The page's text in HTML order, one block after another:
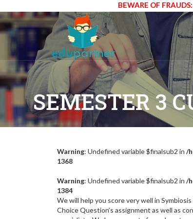
BEWARE OF FRAUDS:
SEMESTER 3
Warning: Undefined variable $finalsub2 in /
1368
Warning: Undefined variable $finalsub2 in /
1384
We will help you score very well in Symbiosis
Choice Question’s assignment as well as